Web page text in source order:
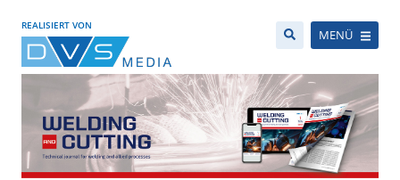
REALISIERT VON
MENÜ